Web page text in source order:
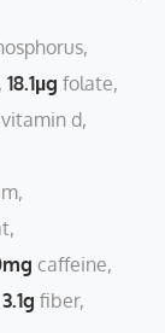
18.1µg folate
vitamin d
caffeine
3.1g fiber